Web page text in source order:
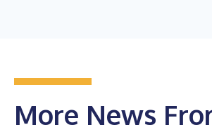
More News